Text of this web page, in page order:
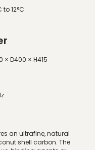
12°C
D400 × H415
an ultrafine, natural
shell carbon. The